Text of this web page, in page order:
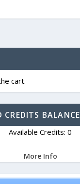
cart.
CREDITS BALANCE
Available Credits: 0
More Info